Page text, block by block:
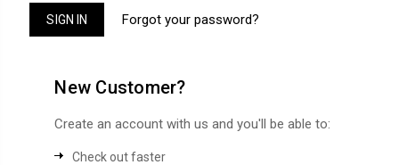
Forgot your password?
New Customer?
Create an account with us and you'll be able to:
Check out faster